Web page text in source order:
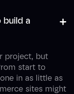
a
+
-
project, but
start to
in as little as
sites might